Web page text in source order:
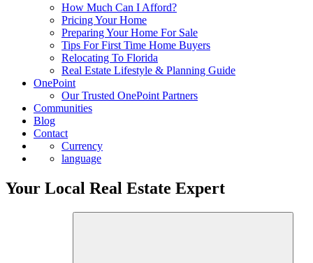
How Much Can I Afford?
Pricing Your Home
Preparing Your Home For Sale
Tips For First Time Home Buyers
Relocating To Florida
Real Estate Lifestyle & Planning Guide
OnePoint
Our Trusted OnePoint Partners
Communities
Blog
Contact
Currency
language
Your Local Real Estate Expert